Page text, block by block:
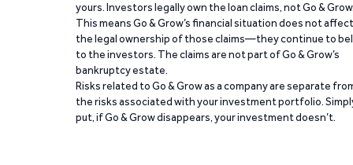
yours. Investors legally own the loan claims, not Go &
This means Go & Grow’s financial situation does not affect
the legal ownership of those claims—they continue to
to the investors. The claims are not part of Go & Grow’s
bankruptcy estate.
Risks related to Go & Grow as a company are separate
the risks associated with your investment portfolio.
put, if Go & Grow disappears, your investment doesn’t.